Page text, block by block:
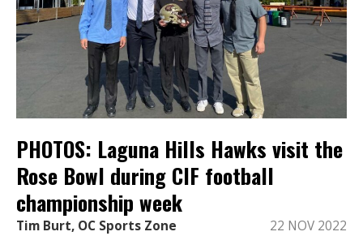
PHOTOS: Laguna Hills Hawks visit the
Rose Bowl during CIF football
championship week
Tim Burt, OC Sports Zone 22 NOV 2022